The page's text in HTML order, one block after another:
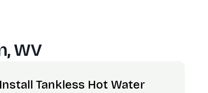
WV
Install Tankless Hot Water